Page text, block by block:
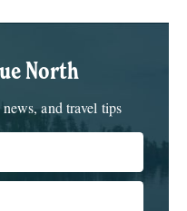
North
and travel tips